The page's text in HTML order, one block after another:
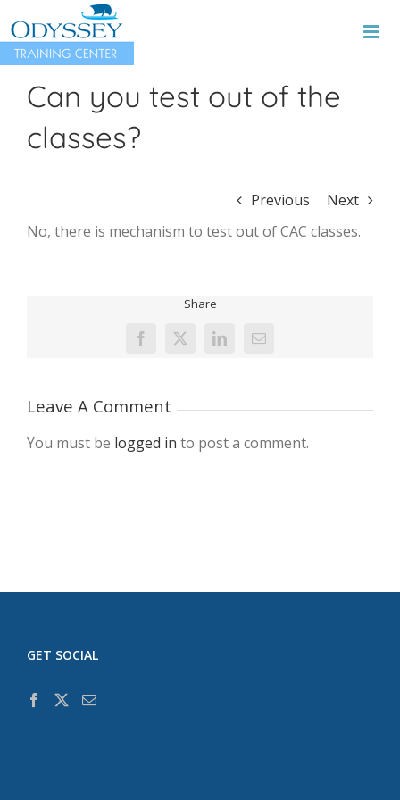
to
content
Can you test out of the
classes?
Previous
Next
No, there is mechanism to test out of CAC classes.
Share
Facebook
X LinkedInEmail
Leave A Comment
You must be logged in to post a comment.
GET SOCIAL